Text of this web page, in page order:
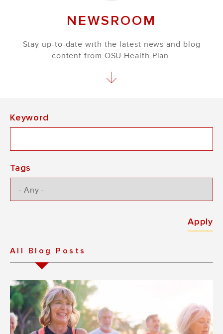
NEWSROOM
Stay up-to-date with the latest news and blog
content from OSU Health Plan.
Keyword
Tags
All Blog Posts